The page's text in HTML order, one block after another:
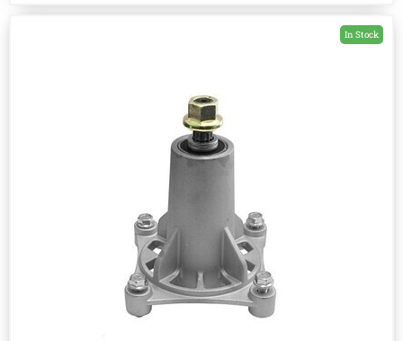
In Stock